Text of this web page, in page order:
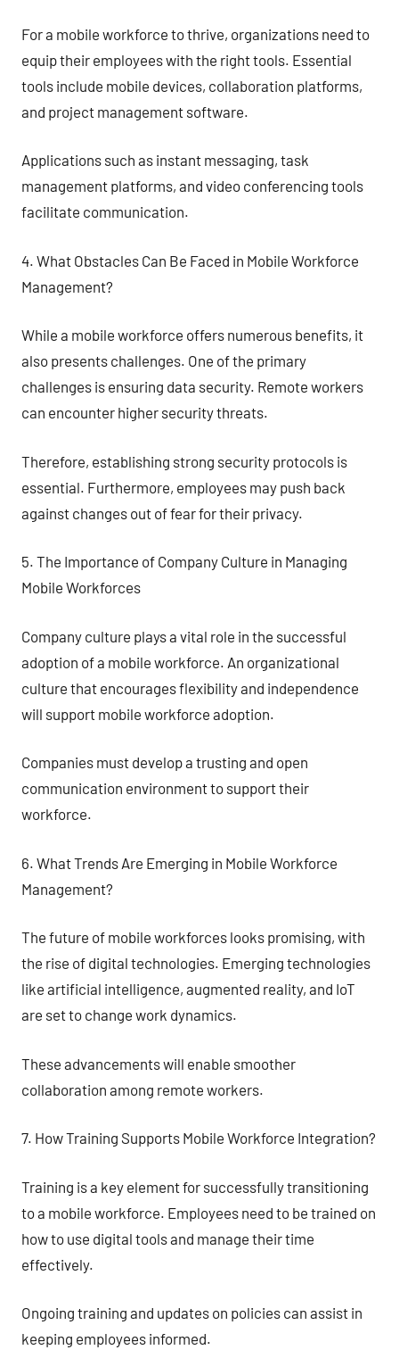
For a mobile workforce to thrive, organizations need to
equip their employees with the right tools. Essential
tools include mobile devices, collaboration platforms,
and project management software.
Applications such as instant messaging, task
management platforms, and video conferencing tools
facilitate communication.
4. What Obstacles Can Be Faced in Mobile Workforce
Management?
While a mobile workforce offers numerous benefits, it
also presents challenges. One of the primary
challenges is ensuring data security. Remote workers
can encounter higher security threats.
Therefore, establishing strong security protocols is
essential. Furthermore, employees may push back
against changes out of fear for their privacy.
5. The Importance of Company Culture in Managing
Mobile Workforces
Company culture plays a vital role in the successful
adoption of a mobile workforce. An organizational
culture that encourages flexibility and independence
will support mobile workforce adoption.
Companies must develop a trusting and open
communication environment to support their
workforce.
6. What Trends Are Emerging in Mobile Workforce
Management?
The future of mobile workforces looks promising, with
the rise of digital technologies. Emerging technologies
like artificial intelligence, augmented reality, and IoT
are set to change work dynamics.
These advancements will enable smoother
collaboration among remote workers.
7. How Training Supports Mobile Workforce Integration?
Training is a key element for successfully transitioning
to a mobile workforce. Employees need to be trained on
how to use digital tools and manage their time
effectively.
Ongoing training and updates on policies can assist in
keeping employees informed.